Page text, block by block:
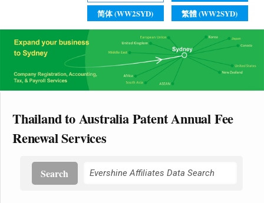
简体 (WW2SYD)
繁體 (WW2SYD)
Thailand to Australia Patent Annual Fee
Renewal Services
Search